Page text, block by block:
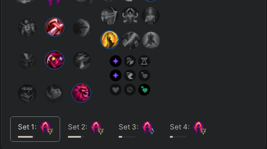
Set 1 : Set 2: Set 3: Set 4: